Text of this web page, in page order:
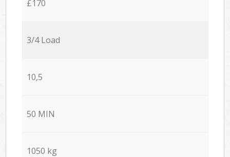
£170
3/4 Load
10,5
50 MIN
1050 kg